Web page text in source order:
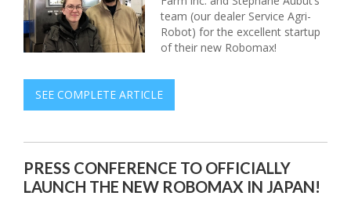
team (our dealer Service Agri-
Robot) for the excellent startup
of their new Robomax!
SEE COMPLETE ARTICLE
PRESS CONFERENCE TO OFFICIALLY
LAUNCH THE NEW ROBOMAX IN JAPAN!